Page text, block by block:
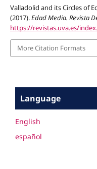
Valladolid and its Circles of
(2017).Edad Media. Revista
https://revistas.uva.es/
More Citation Formats
Language
English
español